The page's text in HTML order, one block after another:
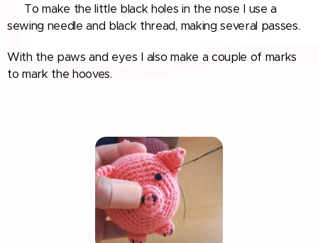
🐽 To make the little black holes in the nose I use a
sewing needle and black thread, making several passes.
With the paws and eyes I also make a couple of marks
to mark the hooves.